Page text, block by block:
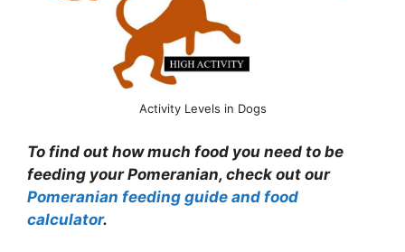
Activity Levels in Dogs
To find out how much food you need to be
feeding your Pomeranian, check out our
Pomeranian feeding guide and food
calculator.